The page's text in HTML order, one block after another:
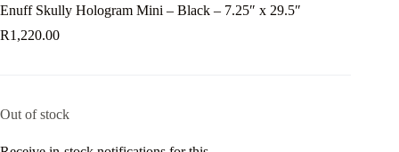
Enuff Skully Hologram Mini – Black – 7.25″ x 29.5″
R1,220.00
Out of stock